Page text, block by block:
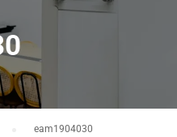
eam1904030